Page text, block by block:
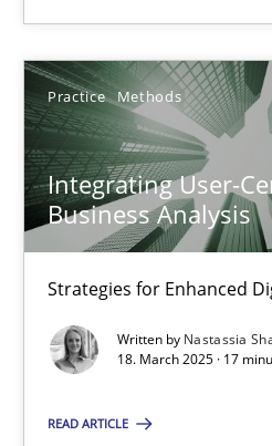
Practice Methods
Integrating User-
Business Analysis
Strategies for Enhanced
Written by Nastassia
18. March 2025 · 17
READ ARTICLE
18.03.2025
17 minutes
Suggest missing
You are missing